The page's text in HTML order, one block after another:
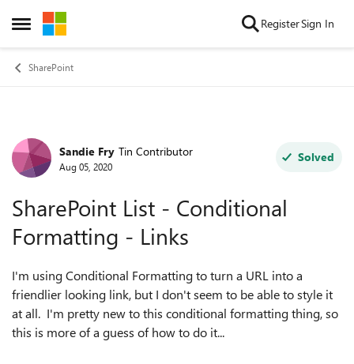
Open Side Menu
Skip to content RegisterSign In
SharePoint
Forum Discussion
Sandie Fry Tin Contributor
Aug 05, 2020
Solved
SharePoint List - Conditional
Formatting - Links
I'm using Conditional Formatting to turn a URL into a
friendlier looking link, but I don't seem to be able to style it
at all. I'm pretty new to this conditional formatting thing, so
this is more of a guess of how to do it...